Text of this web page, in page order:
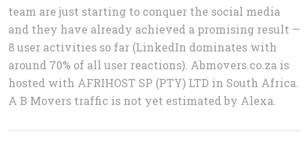
team are just starting to conquer the social media
and they have already achieved a promising result —
8 user activities so far (LinkedIn dominates with
around 70% of all user reactions). Abmovers.co.za is
hosted with AFRIHOST SP (PTY) LTD in South Africa.
A B Movers traffic is not yet estimated by Alexa.